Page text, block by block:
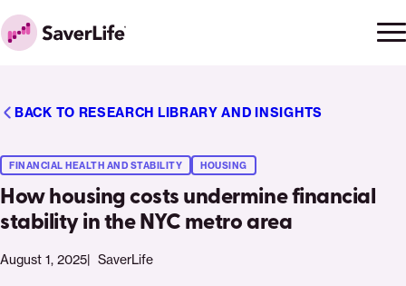
Skip to content
Home
BACK TO RESEARCH LIBRARY AND INSIGHTS
How housing costs undermine financial
stability in the NYC metro area
FINANCIAL HEALTH AND STABILITY HOUSING
August 1, 2025 SaverLife